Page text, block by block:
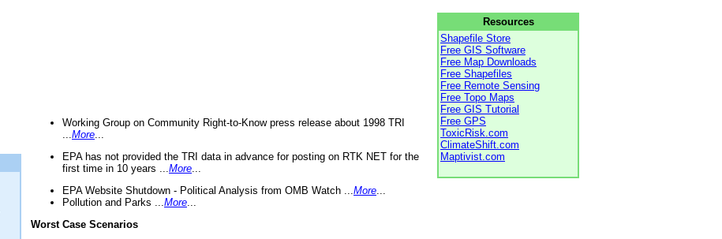
Working Group on Community Right-to-Know press release about 1998 TRI
More
EPA has not provided the TRI data in advance for posting on RTK NET for the
first time in 10 years ... More
EPA Website Shutdown - Political Analysis from OMB Watch ... More
Pollution and Parks ... More
Worst Case Scenarios
Resources
Shapefile Store
Free GIS Software
Free Map Downloads
Free Shapefiles
Free Remote Sensing
Free Topo Maps
Free GIS Tutorial
Free GPS
ToxicRisk.com
ClimateShift.com
Maptivist.com